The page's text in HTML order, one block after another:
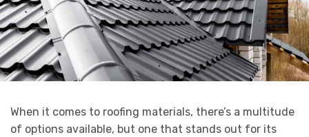
When it comes to roofing materials, there’s a multitude
of options available, but one that stands out for its